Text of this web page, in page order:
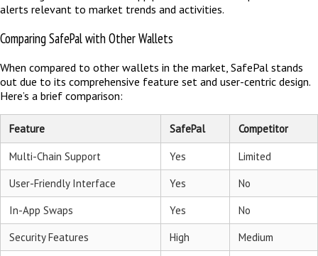
alerts relevant to market trends and activities.
Comparing SafePal with Other Wallets
When compared to other wallets in the market, SafePal stands
out due to its comprehensive feature set and user-centric design.
Here’s a brief comparison:
Feature SafePal Competitor
Multi-Chain Support Yes
Limited
User-Friendly Interface
Yes
No
In-App Swaps
Yes
No
Security Features
High
Medium